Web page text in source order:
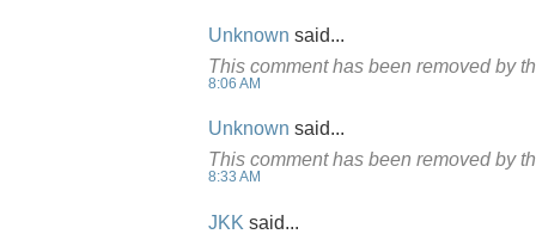
Unknown said...
This comment has been removed by
8:06 AM
Unknown said...
This comment has been removed by
8:33 AM
JKK said...